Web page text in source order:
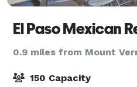
El Paso Mexican
0.9 miles from Mount
150 Capacity